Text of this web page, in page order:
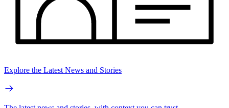
Explore the Latest News and Stories